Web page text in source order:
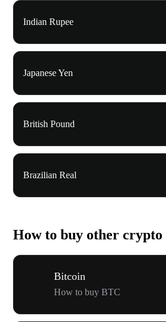
Indian Rupee
Japanese Yen
British Pound
Brazilian Real
How to buy other crypto
Bitcoin
How to buy BTC